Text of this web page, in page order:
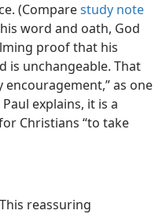
(Comparestudy note
word and oath, God
proof that his
is unchangeable. That
encouragement,” as one
explains, it is a
Christians “to take
This reassuring